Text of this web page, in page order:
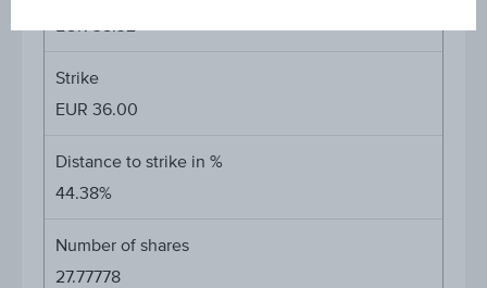
EUR 38.32
Strike
EUR 36.00
Distance to strike in %
44.38%
Number of shares
27.77778